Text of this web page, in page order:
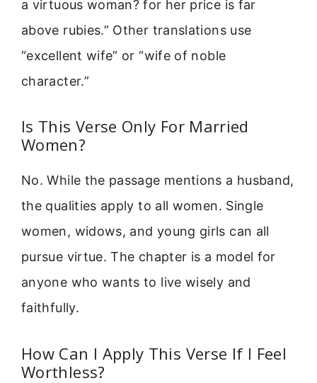
a virtuous woman? for her price is far
above rubies.” Other translations use
“excellent wife” or “wife of noble
character.”
Is This Verse Only For Married
Women?
No. While the passage mentions a husband,
the qualities apply to all women. Single
women, widows, and young girls can all
pursue virtue. The chapter is a model for
anyone who wants to live wisely and
faithfully.
How Can I Apply This Verse If I Feel
Worthless?